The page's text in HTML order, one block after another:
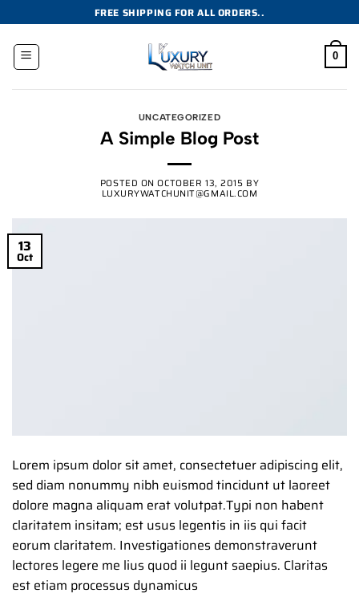
to
content
FREE SHIPPING FOR ALL ORDERS..
0
UNCATEGORIZED
A Simple Blog Post
POSTED ONOCTOBER 13, 2015 BY
LUXURYWATCHUNIT@GMAIL.COM
13
Oct
Lorem ipsum dolor sit amet, consectetuer adipiscing elit,
sed diam nonummy nibh euismod tincidunt ut laoreet
dolore magna aliquam erat volutpat.Typi non habent
claritatem insitam; est usus legentis in iis qui facit
eorum claritatem. Investigationes demonstraverunt
lectores legere me lius quod ii legunt saepius. Claritas
est etiam processus dynamicus